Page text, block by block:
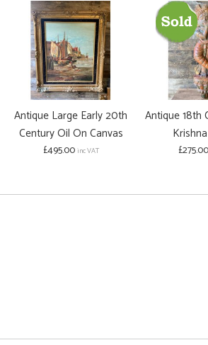
Antique Large Early 20th
Century Oil On Canvas
£495.00 inc VAT
Antique 18th
£275.00